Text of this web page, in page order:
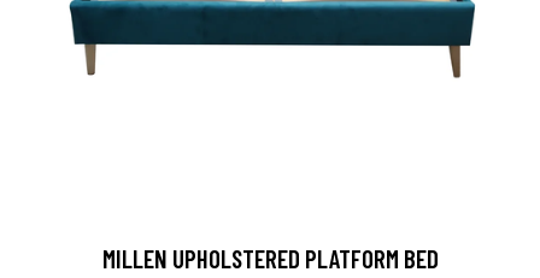
MILLEN UPHOLSTERED PLATFORM BED